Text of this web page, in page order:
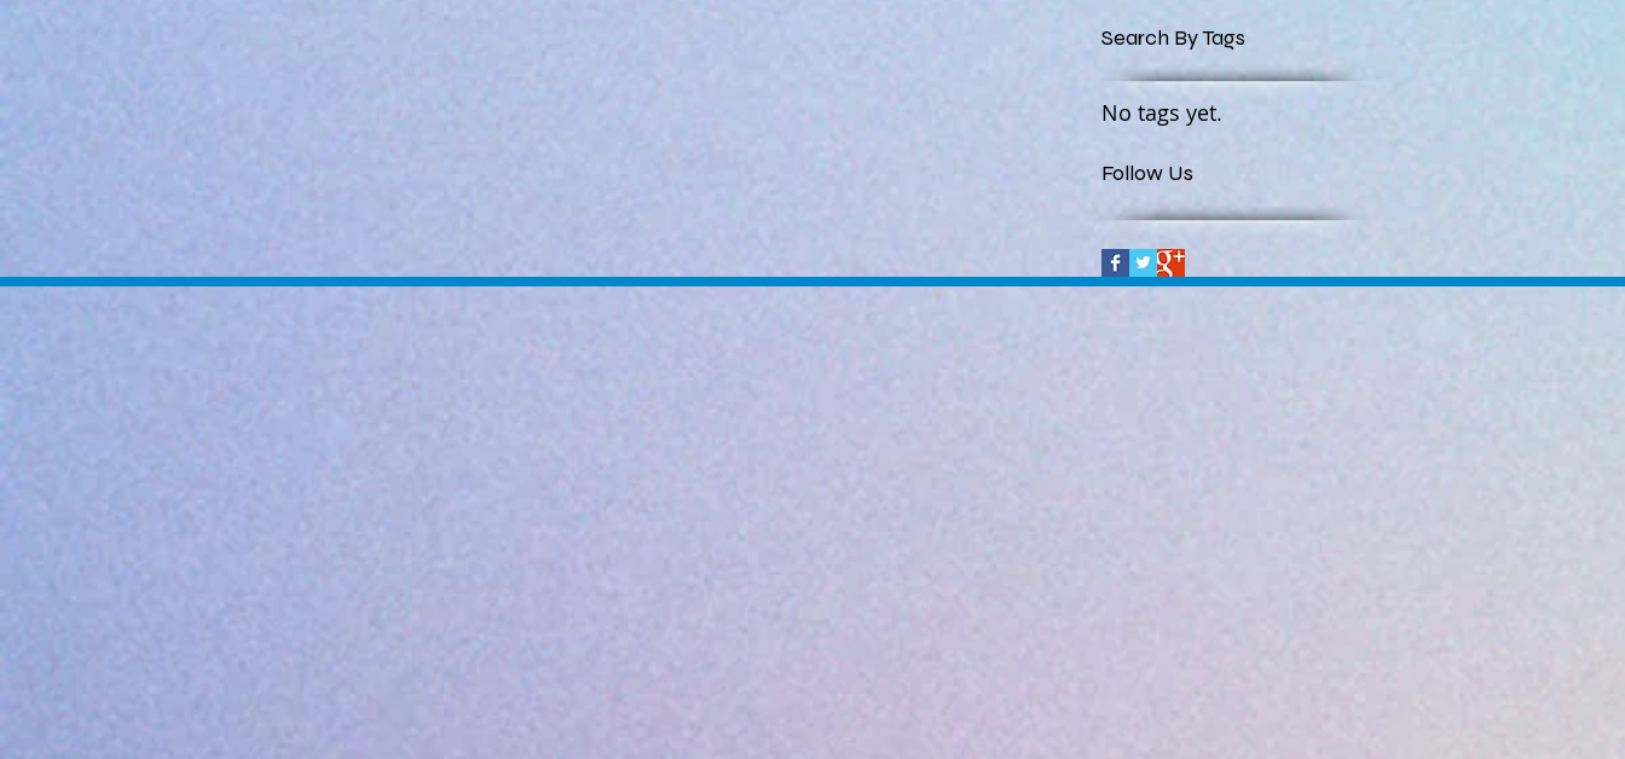
Search By Tags
No tags yet.
Follow Us